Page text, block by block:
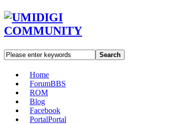
Search
Home
ForumBBS
ROM
Blog
Facebook
PortalPortal